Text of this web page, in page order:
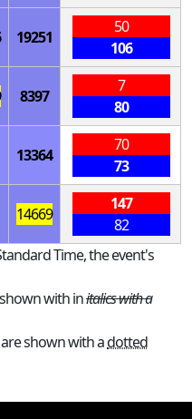
19251
50
106
8397
7
80
13364
70
73
14669
147
82
Time, the event's
with initalics with a
shown with adotted